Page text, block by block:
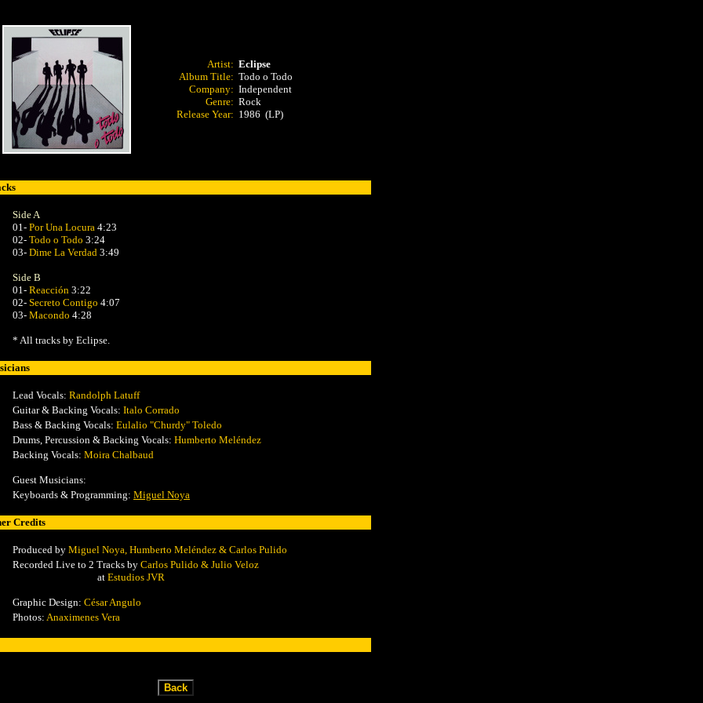
Artist:
Album Title:
Company:
Genre:
Release Year:
Eclipse
Todo o Todo
Independent
Rock
1986 (LP)
Side A
01- Por Una Locura 4:23
02- Todo o Todo 3:24
03- Dime La Verdad 3:49
Side B
01- Reacción 3:22
02- Secreto Contigo 4:07
03- Macondo 4:28
* All tracks by Eclipse.
Lead Vocals: Randolph Latuff
Guitar & Backing Vocals: Italo Corrado
Bass & Backing Vocals: Eulalio "Churdy" Toledo
Drums, Percussion & Backing Vocals: Humberto Meléndez
Backing Vocals: Moira Chalbaud
Guest Musicians:
Keyboards & Programming: Miguel Noya
Credits
Produced by Miguel Noya, Humberto Meléndez & Carlos Pulido
Recorded Live to 2 Tracks by Carlos Pulido & Julio Veloz
at Estudios JVR
Graphic Design: César Angulo
Photos: Anaximenes Vera